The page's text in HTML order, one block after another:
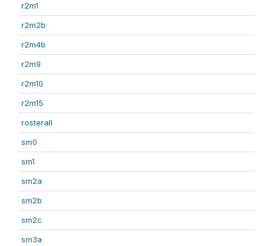
r2m1
r2m2b
r2m4b
r2m9
r2m10
r2m15
rosterall
sm0
sm1
sm2a
sm2b
sm2c
sm3a